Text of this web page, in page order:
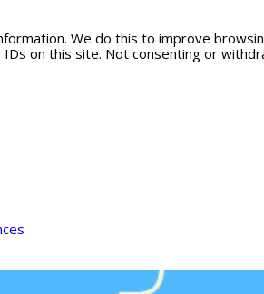
We do this to improve
on this site. Not consenting or